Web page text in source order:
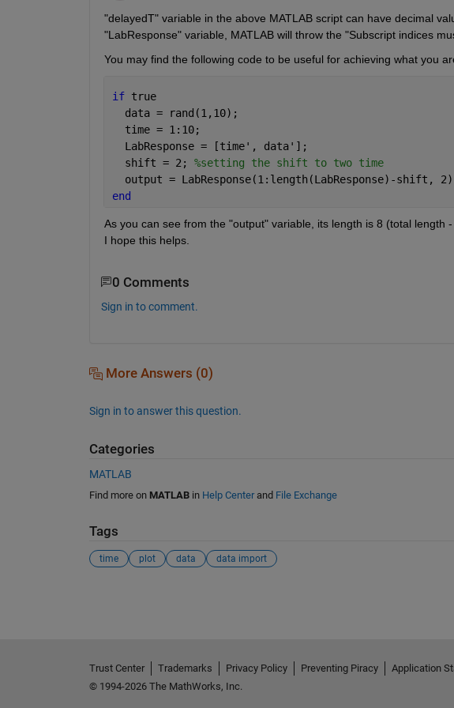
"delayedT" variable in the above MATLAB script can have decimal
"LabResponse" variable, MATLAB will throw the "Subscript indices
You may find the following code to be useful for achieving what you
if true
  data = rand(1,10);
  time = 1:10;
  LabResponse = [time', data'];
  shift = 2;
%setting the shift to two time
output = LabResponse(1:length(LabResponse)-shift,
end
As you can see from the "output" variable, its length is 8 (total length
I hope this helps.
0 Comments
Sign in to comment.
More Answers (0)
Sign in to answer this question.
Categories
MATLAB
Find more on MATLABin Help Centerand File Exchange
Tags
time plot data data import
Trust Center Trademarks Privacy Policy Preventing Piracy Application
© 1994-2026 The MathWorks, Inc.